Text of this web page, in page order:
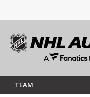
TEAM